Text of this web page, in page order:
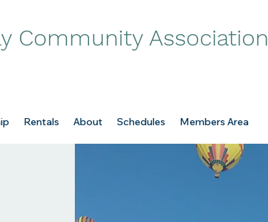
Community Association
Rentals About Schedules Members Area